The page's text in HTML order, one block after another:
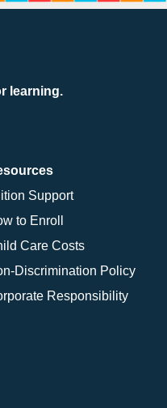
learning.
Support
to Enroll
Care Costs
Discrimination Policy
Responsibility